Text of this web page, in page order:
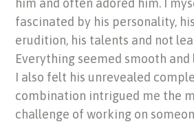
fascinated by his personality,
erudition, his talents and not
Everything seemed smooth
I also felt his unrevealed
combination intrigued me the
challenge of working on